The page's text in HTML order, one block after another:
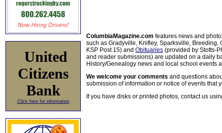
United
Citizens
Bank
Click here for information
ColumbiaMagazine.com features news and
such as Gradyville, Knifley, Sparksville, Breeding,
KSP Post 15) and Obituaries (provided by Stotts-
and reader submissions) are updated on a daily
History/Genealogy news and local school events
We welcome your comments and questions
submission of information or notice of events that
If you have disks or printed photos, contact us